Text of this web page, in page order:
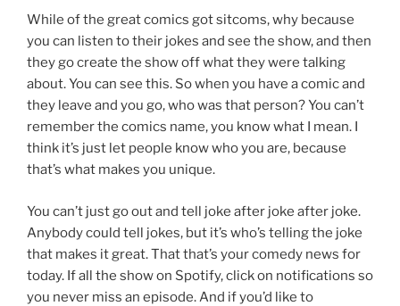
While of the great comics got sitcoms, why because
you can listen to their jokes and see the show, and then
they go create the show off what they were talking
about. You can see this. So when you have a comic and
they leave and you go, who was that person? You can’t
remember the comics name, you know what I mean. I
think it’s just let people know who you are, because
that’s what makes you unique.
You can’t just go out and tell joke after joke after joke.
Anybody could tell jokes, but it’s who’s telling the joke
that makes it great. That that’s your comedy news for
today. If all the show on Spotify, click on notifications so
you never miss an episode. And if you’d like to